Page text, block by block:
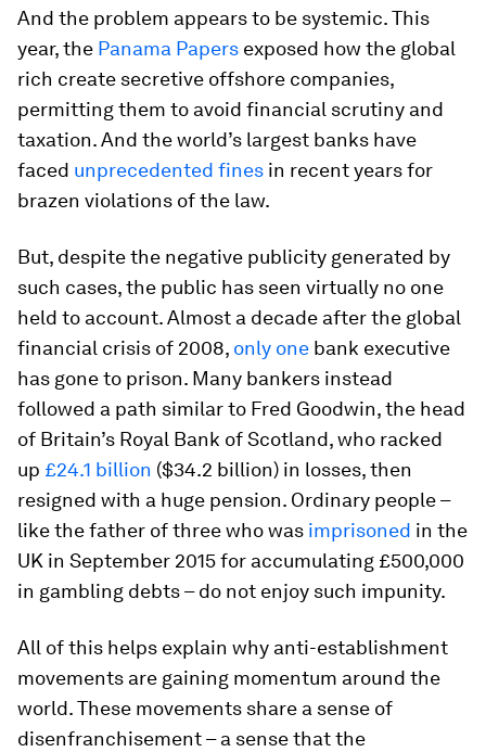
And the problem appears to be systemic. This
year, the Panama Papers exposed how the global
rich create secretive offshore companies,
permitting them to avoid financial scrutiny and
taxation. And the world’s largest banks have
faced unprecedented fines in recent years for
brazen violations of the law.
But, despite the negative publicity generated by
such cases, the public has seen virtually no one
held to account. Almost a decade after the global
financial crisis of 2008, only one bank executive
has gone to prison. Many bankers instead
followed a path similar to Fred Goodwin, the head
of Britain’s Royal Bank of Scotland, who racked
up £24.1 billion ($34.2 billion) in losses, then
resigned with a huge pension. Ordinary people –
like the father of three who was imprisoned in the
UK in September 2015 for accumulating £500,000
in gambling debts – do not enjoy such impunity.
All of this helps explain why anti-establishment
movements are gaining momentum around the
world. These movements share a sense of
disenfranchisement – a sense that the